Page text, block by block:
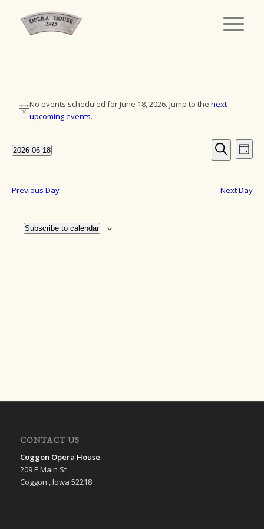
Events
for
June
18,
2026
Notice
No events scheduled for June 18, 2026. Jump to the next
upcoming events.
Events
Search
and
Search
Day
2026-06-18
Previous Day Next Day
Subscribe to calendar
CONTACT US
Coggon Opera House
209 E Main St
Coggon , Iowa 52218